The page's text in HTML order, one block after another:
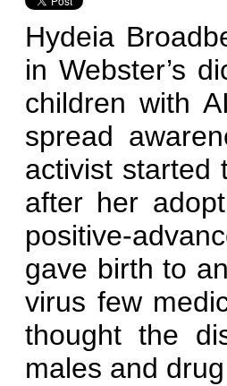
Hydeia
in Webster’s
children with
spread
activist started
after her
positive-
gave birth to
virus few
thought the
males and